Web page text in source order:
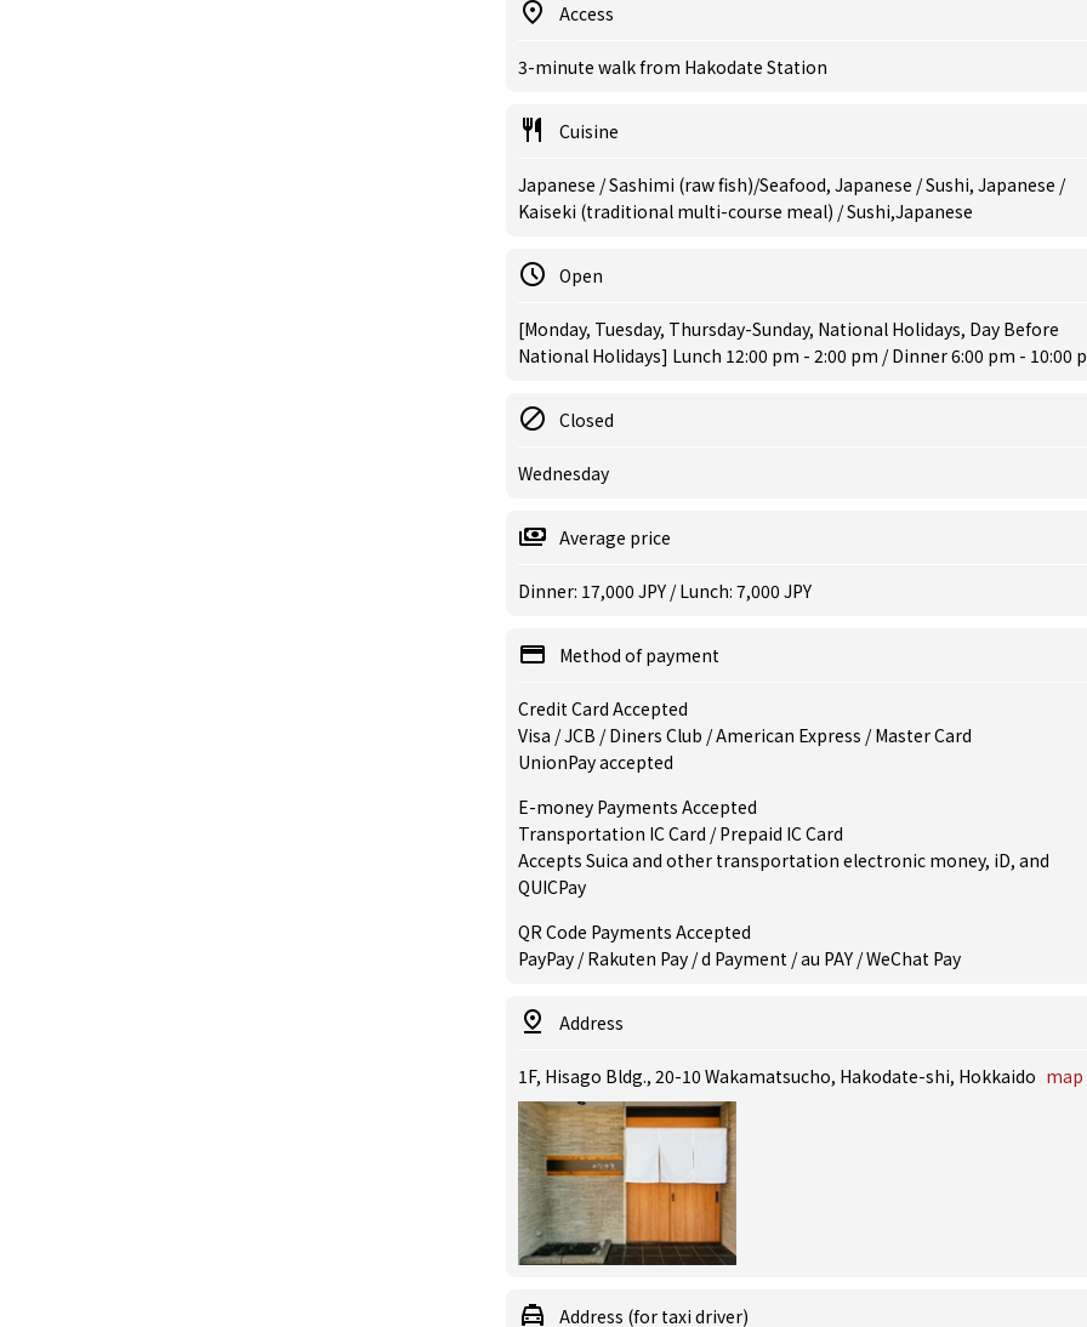
Access
3-minute walk from Hakodate Station
Cuisine
Japanese / Sashimi (raw fish)/Seafood, Japanese / Sushi, Japanese /
Kaiseki (traditional multi-course meal) / Sushi,Japanese
Open
[Monday, Tuesday, Thursday-Sunday, National Holidays, Day Before
National Holidays] Lunch 12:00 pm - 2:00 pm / Dinner 6:00 pm - 10:00
Closed
Wednesday
Average price
Dinner: 17,000 JPY / Lunch: 7,000 JPY
Method of payment
Credit Card Accepted
Visa / JCB / Diners Club / American Express / Master Card
UnionPay accepted
E-money Payments Accepted
Transportation IC Card / Prepaid IC Card
Accepts Suica and other transportation electronic money, iD, and
QUICPay
QR Code Payments Accepted
PayPay / Rakuten Pay / d Payment / au PAY / WeChat Pay
Address
1F, Hisago Bldg., 20-10 Wakamatsucho, Hakodate-shi, Hokkaido map
Address (for taxi driver)